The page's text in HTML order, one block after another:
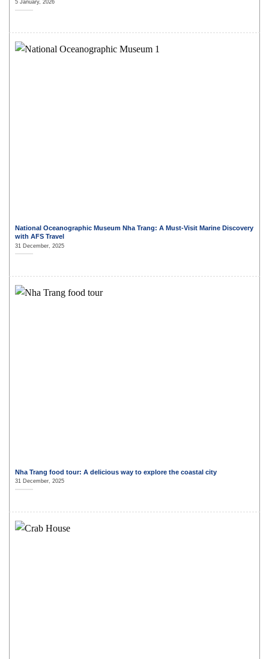
5 January, 2026
National Oceanographic Museum Nha Trang: A Must-Visit Marine Discovery
with AFS Travel
31 December, 2025
Nha Trang food tour: A delicious way to explore the coastal city
31 December, 2025